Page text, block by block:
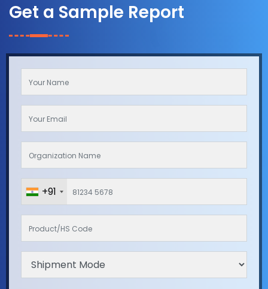
Get a Sample Report
+91